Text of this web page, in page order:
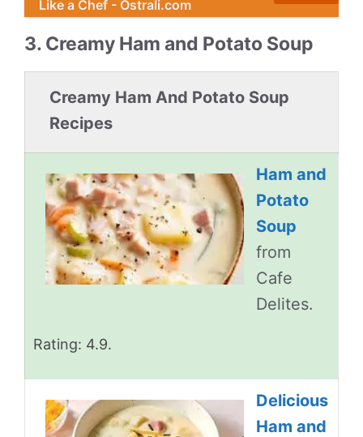
Like a Chef - Ostrali.com
3. Creamy Ham and Potato Soup
Creamy Ham And Potato Soup
Recipes
Ham and
Potato
Soup
from
Cafe
Delites.
Rating: 4.9.
Delicious
Ham and